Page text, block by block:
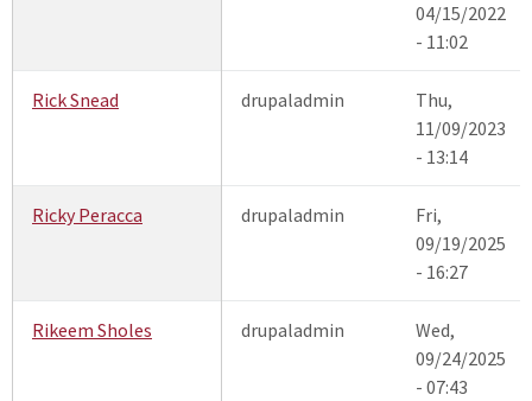
04/15/2022
- 11:02
Rick Snead drupaladmin
Thu,
11/09/2023
- 13:14
Ricky Peracca drupaladmin
Fri,
09/19/2025
- 16:27
Rikeem Sholes drupaladmin
Wed,
09/24/2025
- 07:43